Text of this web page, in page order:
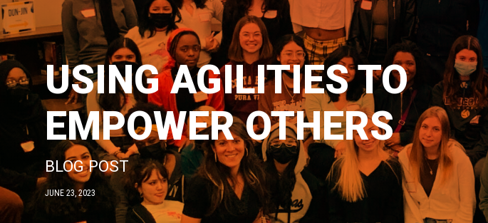
USING AGILITIES TO
EMPOWER OTHERS
BLOG POST
JUNE 23, 2023